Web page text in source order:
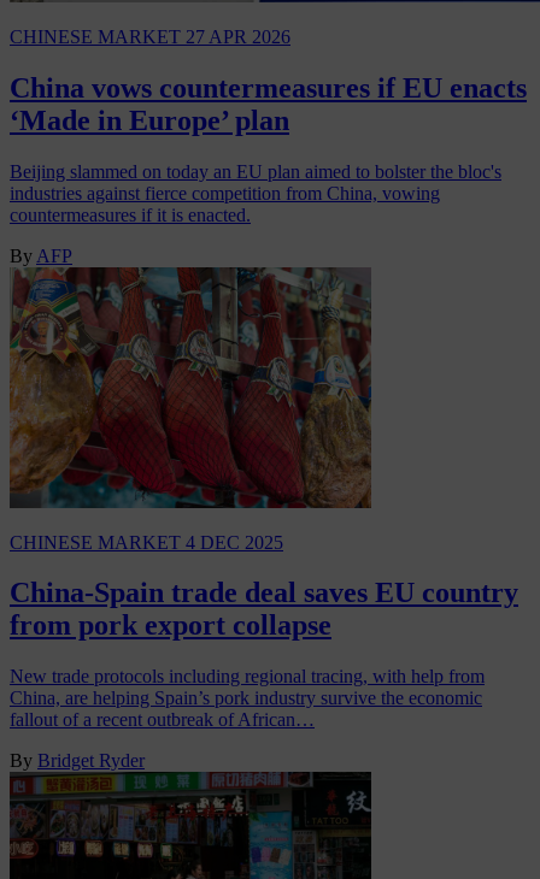
CHINESE MARKET 27 APR 2026
China vows countermeasures if EU enacts
‘Made in Europe’ plan
Beijing slammed on today an EU plan aimed to bolster the bloc's
industries against fierce competition from China, vowing
countermeasures if it is enacted.
By AFP
CHINESE MARKET 4 DEC 2025
China-Spain trade deal saves EU country
from pork export collapse
New trade protocols including regional tracing, with help from
China, are helping Spain’s pork industry survive the economic
fallout of a recent outbreak of African…
By Bridget Ryder